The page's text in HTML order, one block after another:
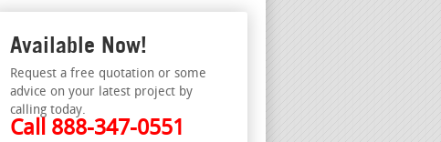
Available Now!
Request a free quotation or some
advice on your latest project by
calling today.
Call 888-347-0551